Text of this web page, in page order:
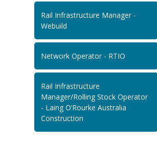
Rail Infrastructure Manager -
Webuild
Network Operator - RTIO
Rail Infrastructure
Manager/Rolling Stock Operator
- Laing O’Rourke Australia
Construction